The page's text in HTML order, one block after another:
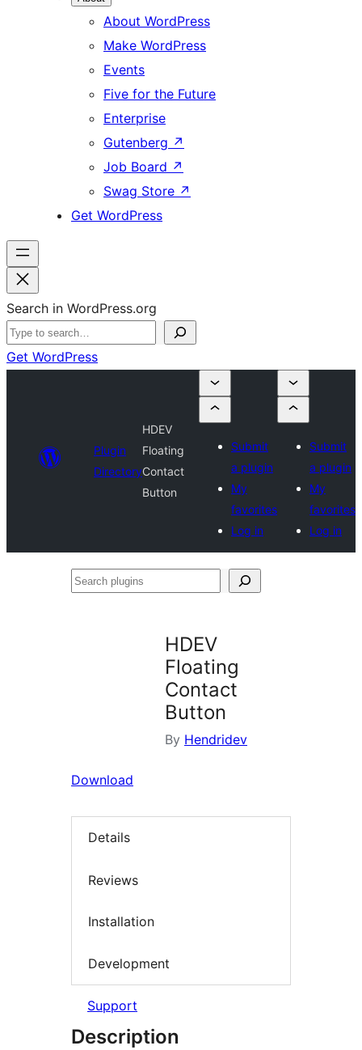
About WordPress
Make WordPress
Events
Five for the Future
Enterprise
Gutenberg ↗
Job Board ↗
Swag Store ↗
Get WordPress
Search in WordPress.org
Get WordPress
Plugin
Directory
HDEV
Floating
Contact
Button
Submit
a plugin
My
favorites
Log in
Submit
a plugin
My
favorites
Log in
Search
HDEV
Floating
Contact
Button
By Hendridev
Download
Details
Reviews
Installation
Development
Support
Description